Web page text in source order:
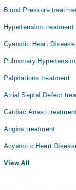
Blood Pressure
Hypertension treatment
Cyanotic Heart
Pulmonary
Palpitations treatment
Atrial Septal Defect
Cardiac Arrest treatment
Angina treatment
Acyanotic Heart
View All